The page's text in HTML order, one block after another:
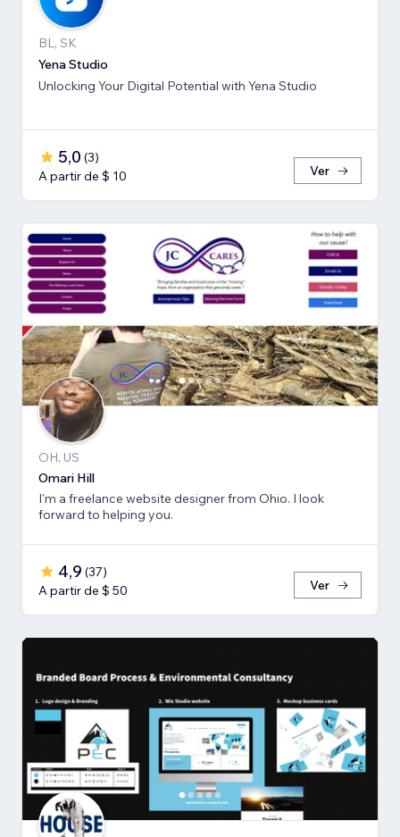
BL, SK
Yena Studio
Unlocking Your Digital Potential with Yena Studio
5,0 (3)
A partir de $ 10
Ver
OH, US
Omari Hill
I'm a freelance website designer from Ohio. I look
forward to helping you.
4,9 (37)
A partir de $ 50
Ver